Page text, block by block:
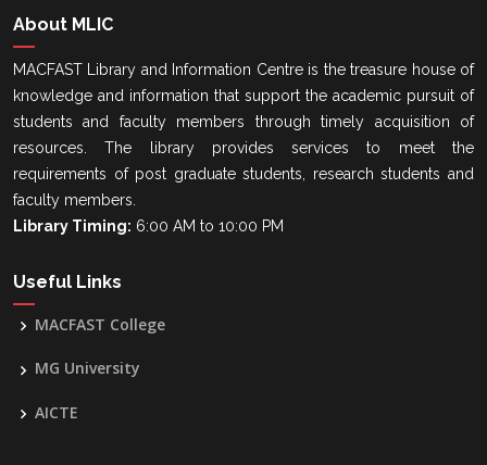
About MLIC
MACFAST Library and Information Centre is the treasure house of
knowledge and information that support the academic pursuit of
students and faculty members through timely acquisition of
resources. The library provides services to meet the
requirements of post graduate students, research students and
faculty members.
Library Timing: 6:00 AM to 10:00 PM
Useful Links
MACFAST College
MG University
AICTE